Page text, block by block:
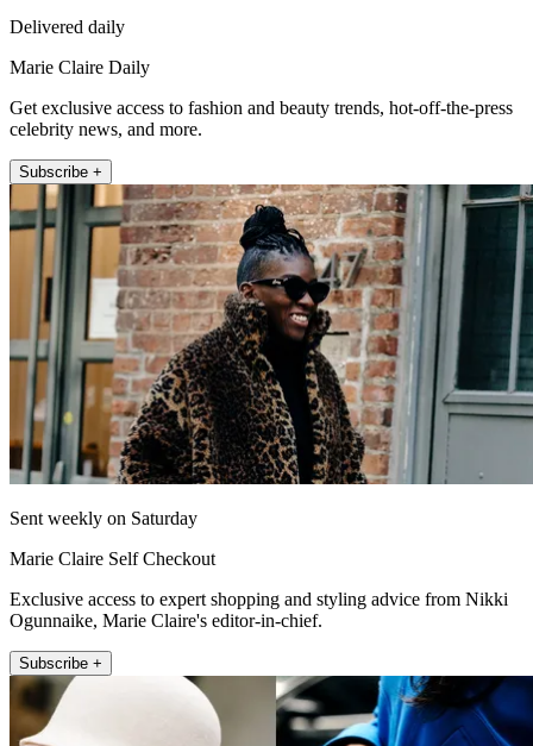
Delivered daily
Marie Claire Daily
Get exclusive access to fashion and beauty trends, hot-off-the-press
celebrity news, and more.
Subscribe +
Sent weekly on Saturday
Marie Claire Self Checkout
Exclusive access to expert shopping and styling advice from Nikki
Ogunnaike, Marie Claire's editor-in-chief.
Subscribe +